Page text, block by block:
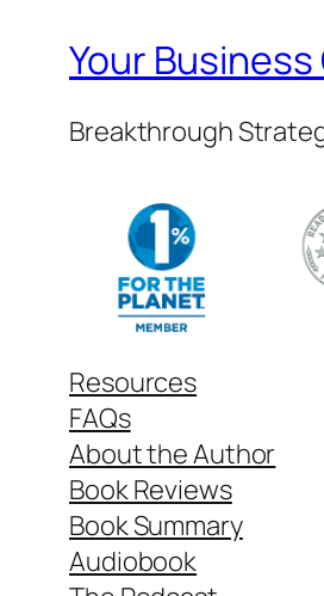
Your
Breakthrough
Resources
FAQs
About the Author
Book Reviews
Book Summary
Audiobook